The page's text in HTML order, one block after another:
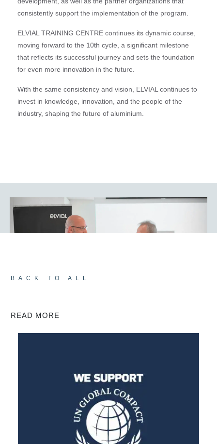
consistently support the implementation of the program.
ELVIAL TRAINING CENTRE continues its dynamic course,
moving forward to the 10th cycle, a significant milestone
that reflects its successful journey and sets the foundation
for even more innovation in the future.
With the same consistency and vision, ELVIAL continues to
invest in knowledge, innovation, and the people of the
industry, shaping the future of aluminium.
BACK TO ALL
READ MORE